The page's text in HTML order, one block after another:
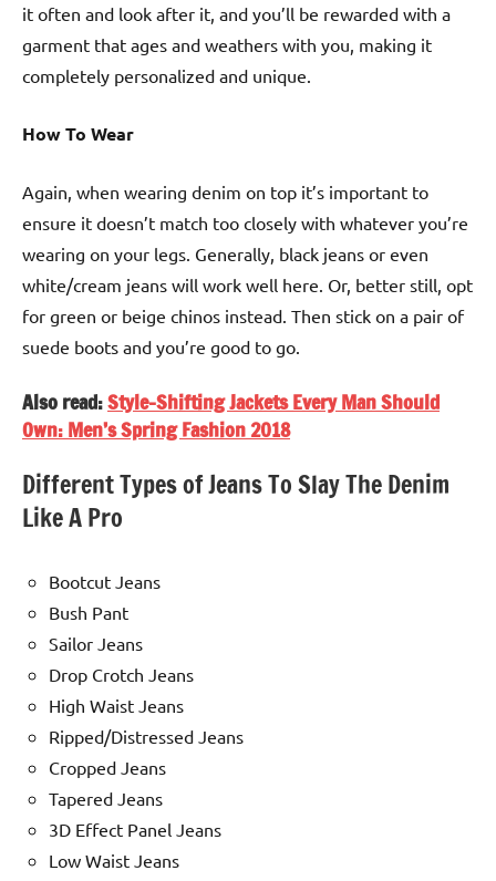
it often and look after it, and you’ll be rewarded with a
garment that ages and weathers with you, making it
completely personalized and unique.
How To Wear
Again, when wearing denim on top it’s important to
ensure it doesn’t match too closely with whatever you’re
wearing on your legs. Generally, black jeans or even
white/cream jeans will work well here. Or, better still, opt
for green or beige chinos instead. Then stick on a pair of
suede boots and you’re good to go.
Also read:Style-Shifting Jackets Every Man Should
Own: Men’s Spring Fashion 2018
Different Types of Jeans To Slay The Denim
Like A Pro
Bootcut Jeans
Bush Pant
Sailor Jeans
Drop Crotch Jeans
High Waist Jeans
Ripped/Distressed Jeans
Cropped Jeans
Tapered Jeans
3D Effect Panel Jeans
Low Waist Jeans